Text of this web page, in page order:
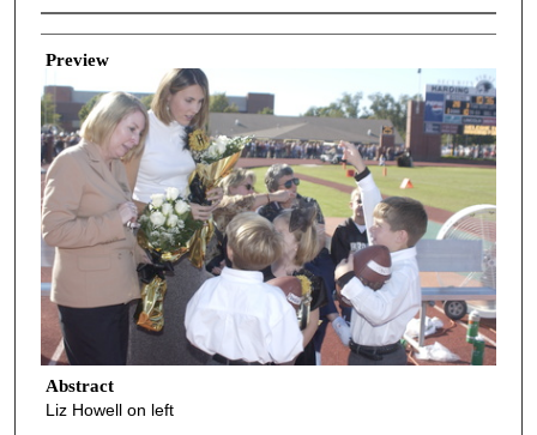
Creator
Preview
Abstract
Liz Howell on left